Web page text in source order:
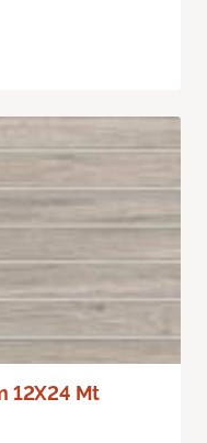
12X24 Mt